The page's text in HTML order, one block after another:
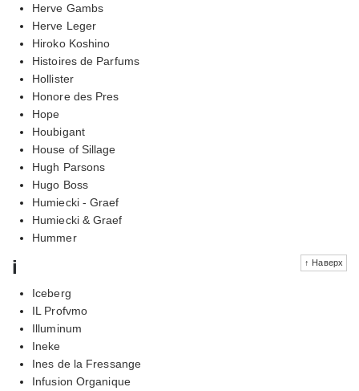
Herve Gambs
Herve Leger
Hiroko Koshino
Histoires de Parfums
Hollister
Honore des Pres
Hope
Houbigant
House of Sillage
Hugh Parsons
Hugo Boss
Humiecki - Graef
Humiecki & Graef
Hummer
↑ Наверх
i
Iceberg
IL Profvmo
Illuminum
Ineke
Ines de la Fressange
Infusion Organique